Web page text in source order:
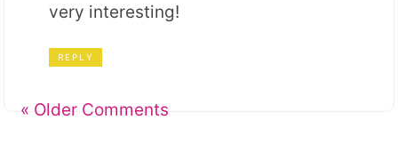
very interesting!
REPLY
« Older Comments